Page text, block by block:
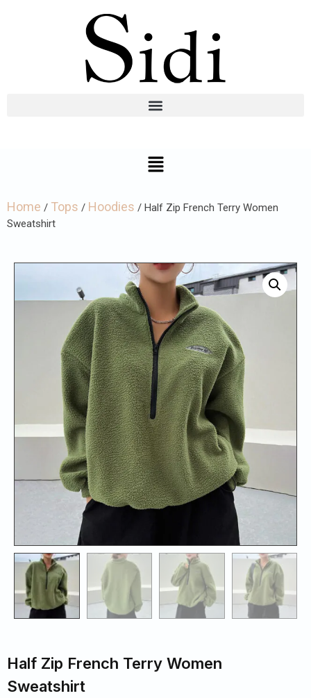
Home / Tops / Hoodies / Half Zip French Terry Women
Sweatshirt
Half Zip French Terry Women
Sweatshirt